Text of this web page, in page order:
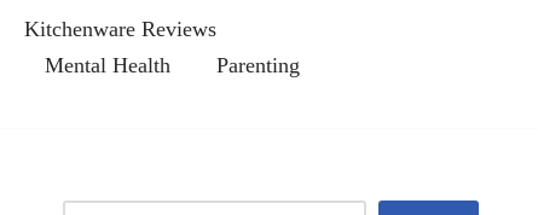
Kitchenware Reviews
Mental Health
Parenting